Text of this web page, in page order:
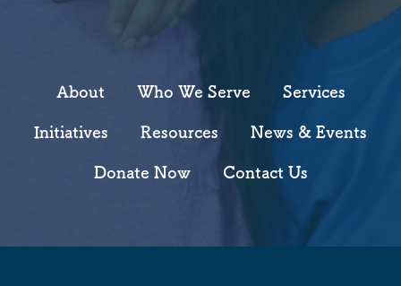
About Who We Serve Services
Initiatives Resources News & Events
Donate Now Contact Us